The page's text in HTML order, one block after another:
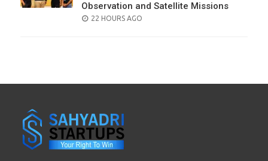
Observation and Satellite Missions
POSTED
22 HOURS AGO